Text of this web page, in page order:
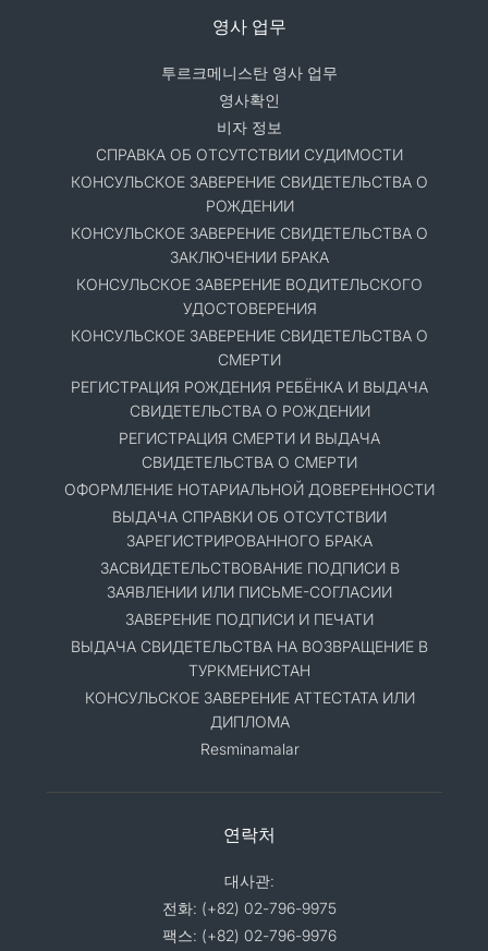
영사 업무
투르크메니스탄 영사 업무
영사확인
비자 정보
СПРАВКА ОБ ОТСУТСТВИИ СУДИМОСТИ
КОНСУЛЬСКОЕ ЗАВЕРЕНИЕ СВИДЕТЕЛЬСТВА О
РОЖДЕНИИ
КОНСУЛЬСКОЕ ЗАВЕРЕНИЕ СВИДЕТЕЛЬСТВА О
ЗАКЛЮЧЕНИИ БРАКА
КОНСУЛЬСКОЕ ЗАВЕРЕНИЕ ВОДИТЕЛЬСКОГО
УДОСТОВЕРЕНИЯ
КОНСУЛЬСКОЕ ЗАВЕРЕНИЕ СВИДЕТЕЛЬСТВА О
СМЕРТИ
РЕГИСТРАЦИЯ РОЖДЕНИЯ РЕБЁНКА И ВЫДАЧА
СВИДЕТЕЛЬСТВА О РОЖДЕНИИ
РЕГИСТРАЦИЯ СМЕРТИ И ВЫДАЧА
СВИДЕТЕЛЬСТВА О СМЕРТИ
ОФОРМЛЕНИЕ НОТАРИАЛЬНОЙ ДОВЕРЕННОСТИ
ВЫДАЧА СПРАВКИ ОБ ОТСУТСТВИИ
ЗАРЕГИСТРИРОВАННОГО БРАКА
ЗАСВИДЕТЕЛЬСТВОВАНИЕ ПОДПИСИ В
ЗАЯВЛЕНИИ ИЛИ ПИСЬМЕ-СОГЛАСИИ
ЗАВЕРЕНИЕ ПОДПИСИ И ПЕЧАТИ
ВЫДАЧА СВИДЕТЕЛЬСТВА НА ВОЗВРАЩЕНИЕ В
ТУРКМЕНИСТАН
КОНСУЛЬСКОЕ ЗАВЕРЕНИЕ АТТЕСТАТА ИЛИ
ДИПЛОМА
Resminamalar
연락처
대사관:
전화: (+82) 02-796-9975
팩스: (+82) 02-796-9976